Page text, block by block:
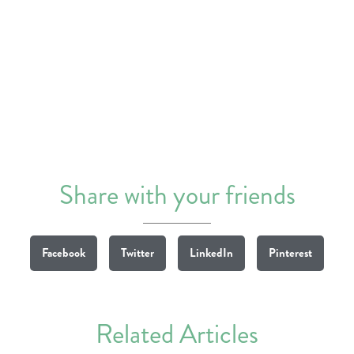
Share with your friends
Facebook Twitter LinkedIn Pinterest
Related Articles